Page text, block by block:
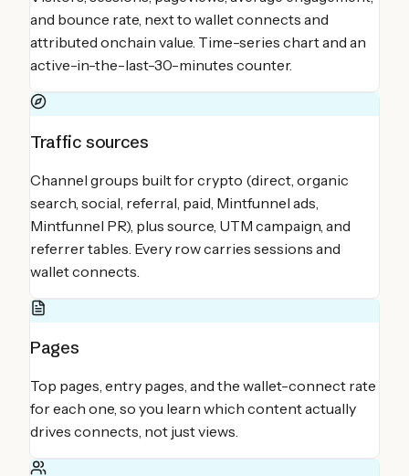
and bounce rate, next to wallet connects and
attributed onchain value. Time-series chart and an
active-in-the-last-30-minutes counter.
Traffic sources
Channel groups built for crypto (direct, organic
search, social, referral, paid, Mintfunnel ads,
Mintfunnel PR), plus source, UTM campaign, and
referrer tables. Every row carries sessions and
wallet connects.
Pages
Top pages, entry pages, and the wallet-connect rate
for each one, so you learn which content actually
drives connects, not just views.